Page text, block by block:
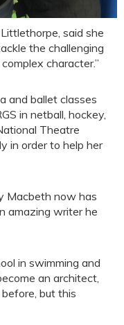
said she
the challenging
character.”
and ballet classes
in netball, hockey,
Theatre
in order to help her
Macbeth now has
amazing writer he
in swimming and
an architect,
but this